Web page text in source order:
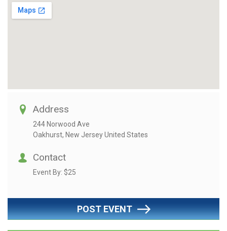
Address
244 Norwood Ave
Oakhurst, New Jersey United States
Contact
Event By: $25
POST EVENT